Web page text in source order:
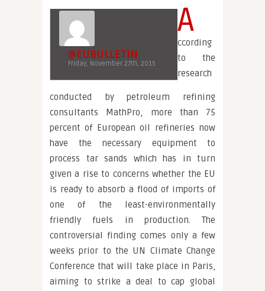
@EUBULLETIN
Friday, November 27th, 2015
A
ccording
to the
research
conducted by petroleum refining
consultants MathPro, more than 75
percent of European oil refineries now
have the necessary equipment to
process tar sands which has in turn
given a rise to concerns whether the EU
is ready to absorb a flood of imports of
one of the least-environmentally
friendly fuels in production. The
controversial finding comes only a few
weeks prior to the UN Climate Change
Conference that will take place in Paris,
aiming to strike a deal to cap global